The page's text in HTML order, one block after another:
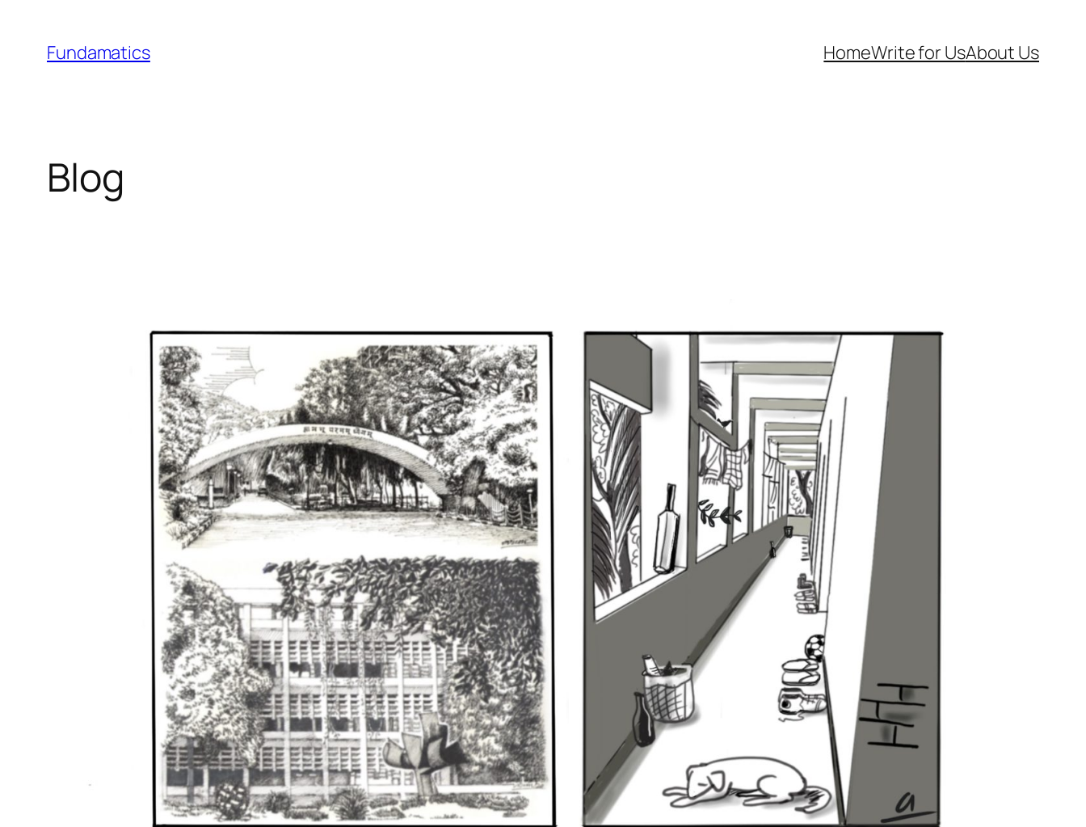
content
Fundamatics HomeWrite for UsAbout Us
Blog